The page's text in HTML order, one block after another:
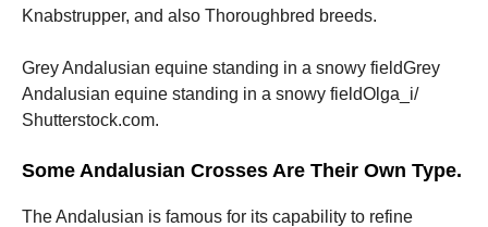
Knabstrupper, and also Thoroughbred breeds.
Grey Andalusian equine standing in a snowy fieldGrey
Andalusian equine standing in a snowy fieldOlga_i/
Shutterstock.com.
Some Andalusian Crosses Are Their Own Type.
The Andalusian is famous for its capability to refine